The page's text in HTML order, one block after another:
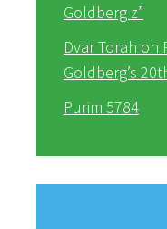
Goldberg z”
Dvar Torah on
Goldberg’s
Purim 5784